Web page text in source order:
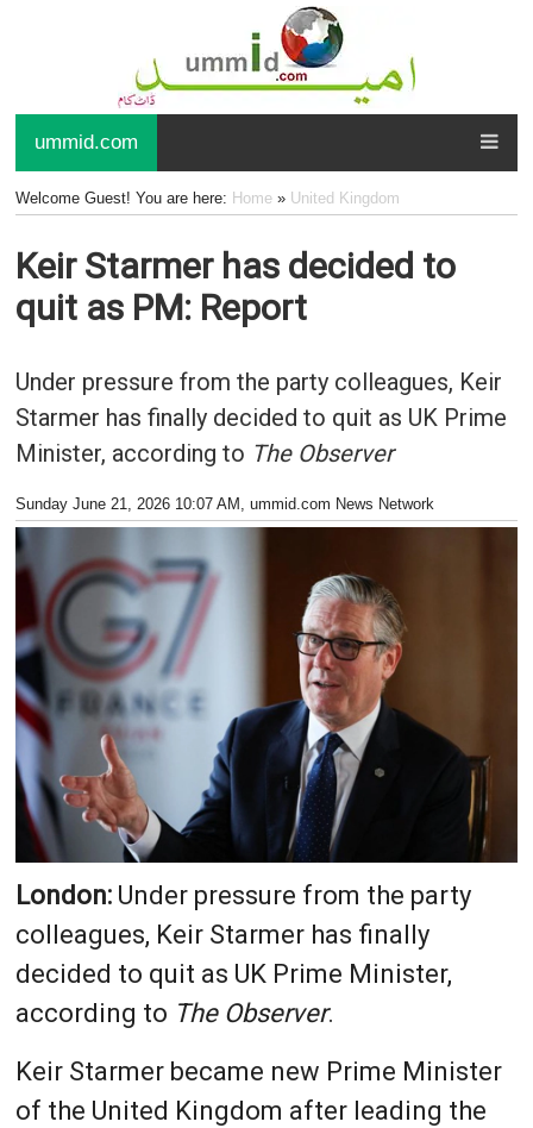
ummid.com
Welcome Guest! You are here: Home» United Kingdom
Keir Starmer has decided to
quit as PM: Report
Under pressure from the party colleagues, Keir
Starmer has finally decided to quit as UK Prime
Minister, according to The Observer
Sunday June 21, 2026 10:07 AM , ummid.com News Network
London:Under pressure from the party
colleagues, Keir Starmer has finally
decided to quit as UK Prime Minister,
according to The Observer.
Keir Starmer became new Prime Minister
of the United Kingdom after leading the